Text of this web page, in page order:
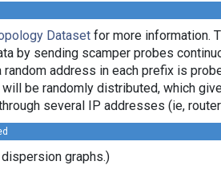
Dataset for more information.
by sending scamper probes
random address in each prefix is
be randomly distributed, which
several IP addresses (ie,
graphs.)